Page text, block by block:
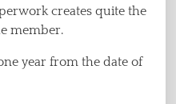
creates quite the
member.
year from the date of